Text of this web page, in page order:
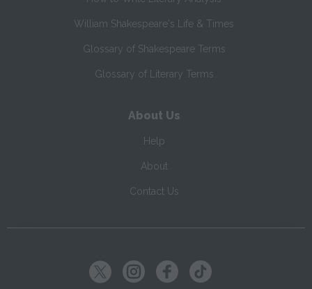
William Shakespeare's Life & Times
Glossary of Shakespeare Terms
Glossary of Literary Terms
About Us
Help
About
Contact Us